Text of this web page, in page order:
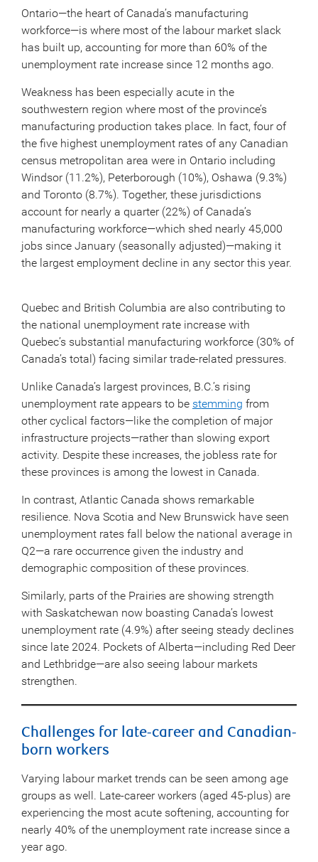
Ontario—the heart of Canada’s manufacturing
workforce—is where most of the labour market slack
has built up, accounting for more than 60% of the
unemployment rate increase since 12 months ago.
Weakness has been especially acute in the
southwestern region where most of the province’s
manufacturing production takes place. In fact, four of
the five highest unemployment rates of any Canadian
census metropolitan area were in Ontario including
Windsor (11.2%), Peterborough (10%), Oshawa (9.3%)
and Toronto (8.7%). Together, these jurisdictions
account for nearly a quarter (22%) of Canada’s
manufacturing workforce—which shed nearly 45,000
jobs since January (seasonally adjusted)—making it
the largest employment decline in any sector this year.
Quebec and British Columbia are also contributing to
the national unemployment rate increase with
Quebec’s substantial manufacturing workforce (30% of
Canada’s total) facing similar trade-related pressures.
Unlike Canada’s largest provinces, B.C.’s rising
unemployment rate appears to be stemming from
other cyclical factors—like the completion of major
infrastructure projects—rather than slowing export
activity. Despite these increases, the jobless rate for
these provinces is among the lowest in Canada.
In contrast, Atlantic Canada shows remarkable
resilience. Nova Scotia and New Brunswick have seen
unemployment rates fall below the national average in
Q2—a rare occurrence given the industry and
demographic composition of these provinces.
Similarly, parts of the Prairies are showing strength
with Saskatchewan now boasting Canada’s lowest
unemployment rate (4.9%) after seeing steady declines
since late 2024. Pockets of Alberta—including Red Deer
and Lethbridge—are also seeing labour markets
strengthen.
Challenges for late-career and Canadian-
born workers
Varying labour market trends can be seen among age
groups as well. Late-career workers (aged 45-plus) are
experiencing the most acute softening, accounting for
nearly 40% of the unemployment rate increase since a
year ago.